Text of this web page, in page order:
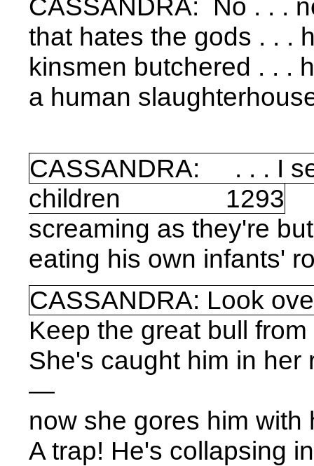
CASSANDRA:
No . . .
that hates the gods . . .
kinsmen butchered . . .
a human
CASSANDRA: . . . I
children 1293
screaming as they're
eating his own infants'
CASSANDRA: Look
Keep the great bull
She's caught him in her
—
now she gores him with
A trap! He's collapsing